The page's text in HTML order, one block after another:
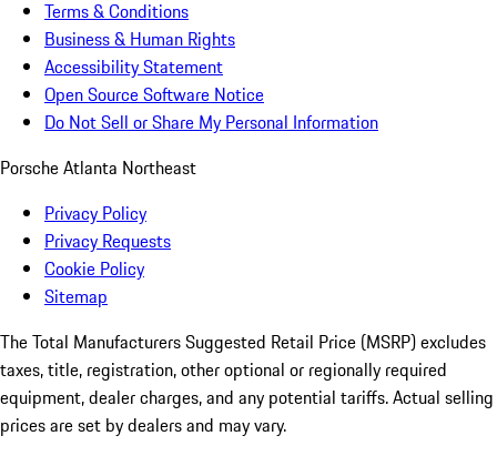
Terms & Conditions
Business & Human Rights
Accessibility Statement
Open Source Software Notice
Do Not Sell or Share My Personal Information
Porsche Atlanta Northeast
Privacy Policy
Privacy Requests
Cookie Policy
Sitemap
The Total Manufacturers Suggested Retail Price (MSRP) excludes
taxes, title, registration, other optional or regionally required
equipment, dealer charges, and any potential tariffs. Actual selling
prices are set by dealers and may vary.